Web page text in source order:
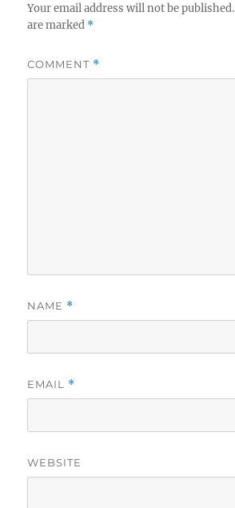
Your email address will not be published.
are marked *
COMMENT *
NAME *
EMAIL *
WEBSITE